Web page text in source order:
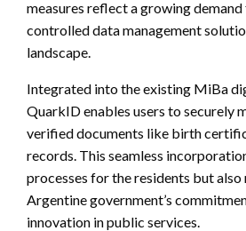
measures reflect a growing demand
controlled data management
landscape.
Integrated into the existing MiBa
QuarkID enables users to securely
verified documents like birth
records. This seamless
processes for the residents but
Argentine government’s
innovation in public services.